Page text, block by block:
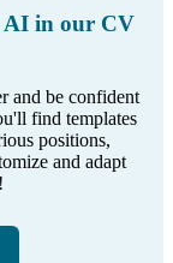
AI in our CV
and be confident
find templates
positions,
and adapt